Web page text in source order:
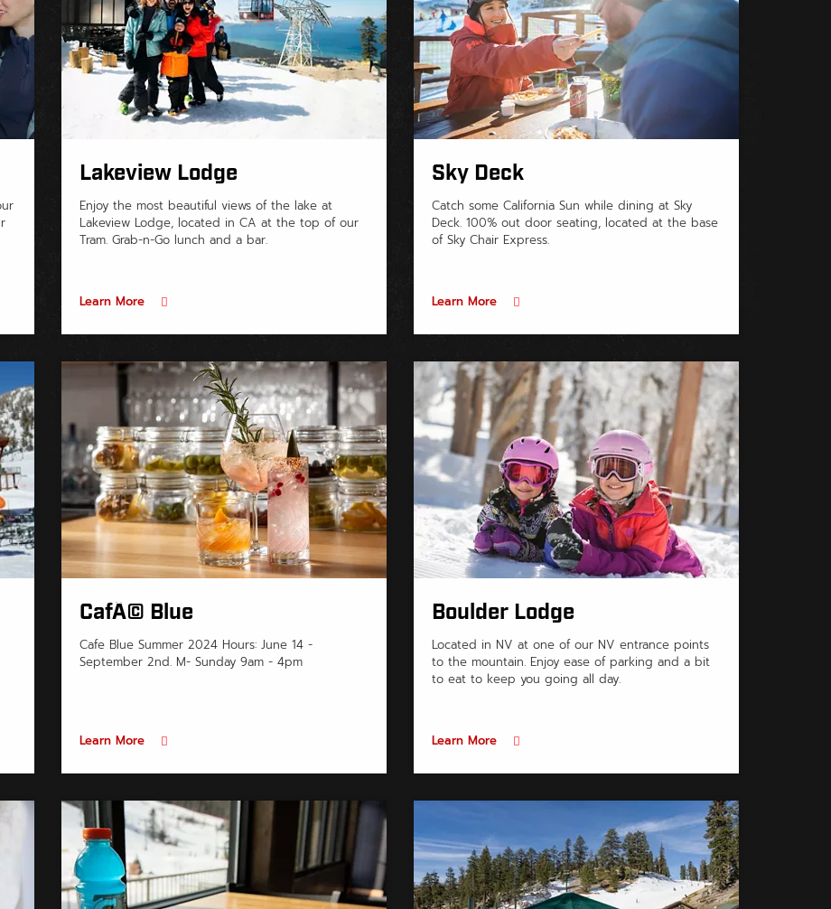
Lakeview Lodge
Enjoy the most beautiful views of the lake at
Lakeview Lodge, located in CA at the top of our
Tram. Grab-n-Go lunch and a bar.
Learn More
Sky Deck
Catch some California Sun while dining at Sky
Deck. 100% out door seating, located at the base
of Sky Chair Express.
Learn More
CafÃ© Blue
Cafe Blue Summer 2024 Hours: June 14 -
September 2nd. M- Sunday 9am - 4pm
Learn More
Boulder Lodge
Located in NV at one of our NV entrance points
to the mountain. Enjoy ease of parking and a bit
to eat to keep you going all day.
Learn More